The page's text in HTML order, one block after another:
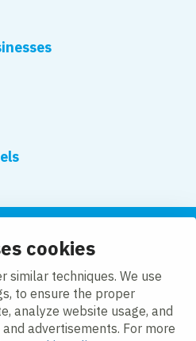
cookies
similar techniques. We use
to ensure the proper
analyze website usage, and
advertisements. For more